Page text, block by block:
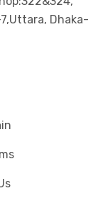
Dhaka-